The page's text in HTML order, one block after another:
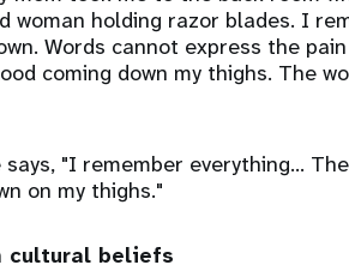
woman holding razor blades. I
Words cannot express the
coming down my thighs. The
says, "I remember everything…
on my thighs."
cultural beliefs